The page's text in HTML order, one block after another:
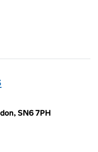
SN6 7PH